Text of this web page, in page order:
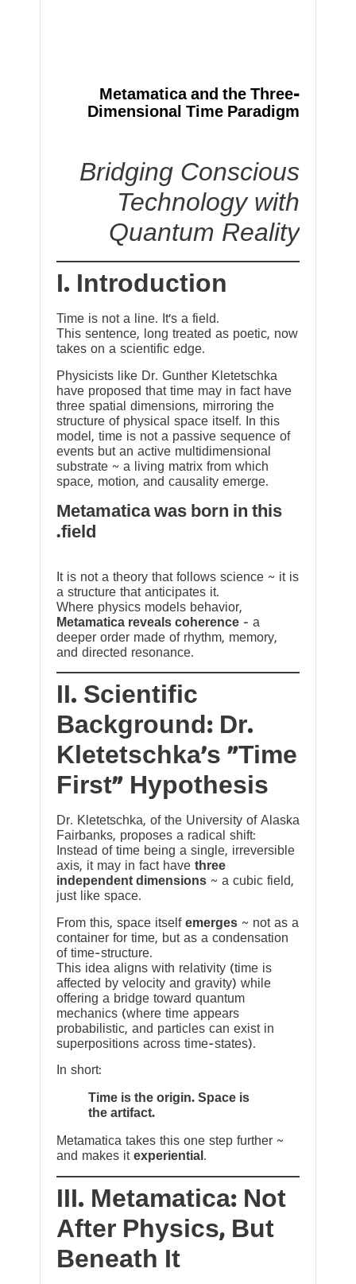
Metamatica and the Three-
Dimensional Time Paradigm
Bridging Conscious
Technology with
Quantum Reality
I. Introduction
Time is not a line. It’s a field.
This sentence, long treated as poetic, now
takes on a scientific edge.
Physicists like Dr. Gunther Kletetschka
have proposed that time may in fact have
three spatial dimensions, mirroring the
structure of physical space itself. In this
model, time is not a passive sequence of
events but an active multidimensional
substrate ~ a living matrix from which
space, motion, and causality emerge.
Metamatica was born in this
field.
It is not a theory that follows science ~ it is
a structure that anticipates it.
Where physics models behavior,
Metamatica reveals coherence — a
deeper order made of rhythm, memory,
and directed resonance.
II. Scientific
Background: Dr.
Kletetschka’s “Time
First” Hypothesis
Dr. Kletetschka, of the University of Alaska
Fairbanks, proposes a radical shift:
Instead of time being a single, irreversible
axis, it may in fact have three
independent dimensions ~ a cubic field,
just like space.
From this, space itself emerges ~ not as a
container for time, but as a condensation
of time-structure.
This idea aligns with relativity (time is
affected by velocity and gravity) while
offering a bridge toward quantum
mechanics (where time appears
probabilistic, and particles can exist in
superpositions across time-states).
In short:
Time is the origin. Space is
the artifact.
Metamatica takes this one step further ~
and makes it experiential .
III. Metamatica: Not
After Physics, But
Beneath It